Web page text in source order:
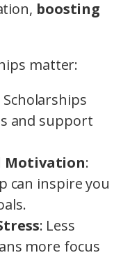
boosting
matter:
Scholarships
and support
Motivation:
can inspire you
: Less
more focus